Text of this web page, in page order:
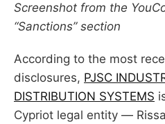
Screenshot from the
“Sanctions” section
According to the most
disclosures, PJSC
DISTRIBUTION SYSTEMS
Cypriot legal entity —